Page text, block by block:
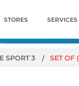
STORES SERVICES
SPORT 3 SET OF